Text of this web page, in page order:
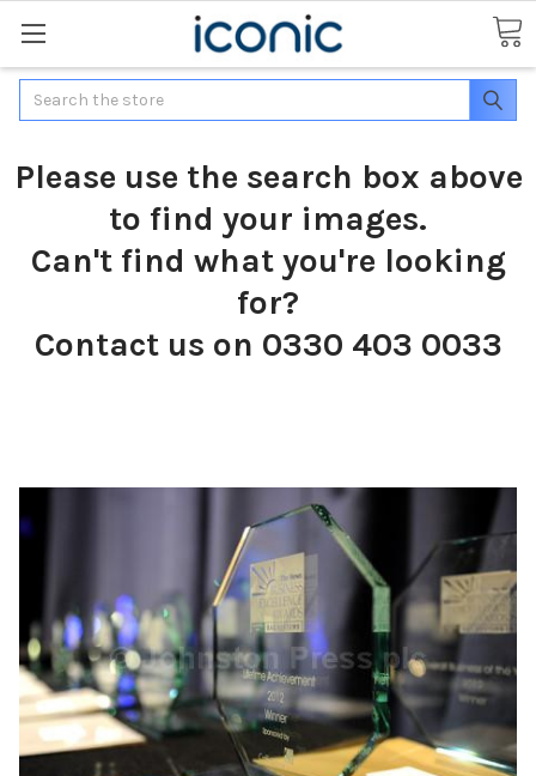
Search
Please use the search box above
to find your images.
Can't find what you're looking
for?
Contact us on 0330 403 0033